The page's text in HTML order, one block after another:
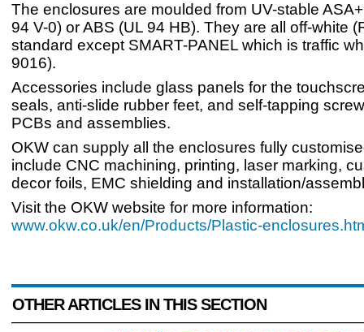
The enclosures are moulded from UV-stable
94 V-0) or ABS (UL 94 HB). They are all off-white
standard except SMART-PANEL which is traffic
9016).
Accessories include glass panels for the
seals, anti-slide rubber feet, and self-tapping
PCBs and assemblies.
OKW can supply all the enclosures fully
include CNC machining, printing, laser marking,
decor foils, EMC shielding and installation/
Visit the OKW website for more information:
www.okw.co.uk/en/Products/Plastic-
OTHER ARTICLES IN THIS SECTION